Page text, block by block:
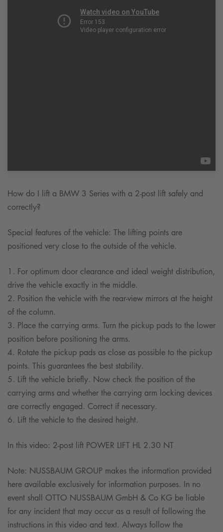
How do I lift a BMW 3 Series with a 2-post lift safely and
correctly?
Special features of the vehicle: The lifting points are
positioned very close to the outside of the vehicle.
1. For optimum door clearance and ideal weight distribution,
drive the vehicle exactly in the middle.
2. Position the vehicle with the rear-view mirrors at the height
of the column.
3. Place the carrying arms. Turn the pickup pads to the lower
position before positioning the arms.
4. Rotate the pickup pads as close as possible to the pickup
points. This guarantees the best stability.
5. Lift the vehicle briefly. Now check the position of the
carrying arms and whether the carrying arm locking devices
are correctly engaged. Correct if necessary.
6. Lift the vehicle to the desired height.
In this video: 2-post lift POWER LIFT HL 2.30 NT
Note: NUSSBAUM GROUP makes the information provided
here available exclusively for information purposes. In no
event shall OTTO NUSSBAUM GmbH & Co KG be liable
for any incident that may occur as a result of following the
instructions in this video and text. Always follow the